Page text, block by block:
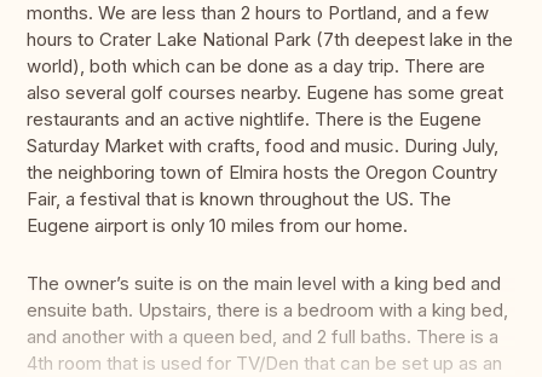
months. We are less than 2 hours to Portland, and a few
hours to Crater Lake National Park (7th deepest lake in the
world), both which can be done as a day trip. There are
also several golf courses nearby. Eugene has some great
restaurants and an active nightlife. There is the Eugene
Saturday Market with crafts, food and music. During July,
the neighboring town of Elmira hosts the Oregon Country
Fair, a festival that is known throughout the US. The
Eugene airport is only 10 miles from our home.
The owner’s suite is on the main level with a king bed and
ensuite bath. Upstairs, there is a bedroom with a king bed,
and another with a queen bed, and 2 full baths. There is a
4th room that is used for TV/Den that can be set up as an